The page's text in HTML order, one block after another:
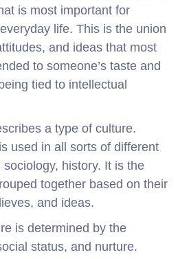
is most important for
life. This is the union
and ideas that most
to someone’s taste and
tied to intellectual
a type of culture.
used in all sorts of different
history. It is the
together based on their
and ideas.
is determined by the
status, and nurture.